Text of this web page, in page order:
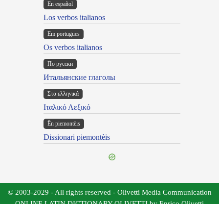
En español
Los verbos italianos
Em portugues
Os verbos italianos
По русски
Итальянские глаголы
Στα ελληνικά
Ιταλικό Λεξικό
Ën piemontèis
Dissionari piemontèis
© 2003-2029 - All rights reserved - Olivetti Media Communication